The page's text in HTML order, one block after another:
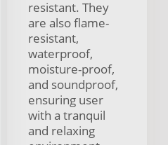
resistant. They
are also flame-
resistant,
waterproof,
moisture-proof,
and soundproof,
ensuring user
with a tranquil
and relaxing